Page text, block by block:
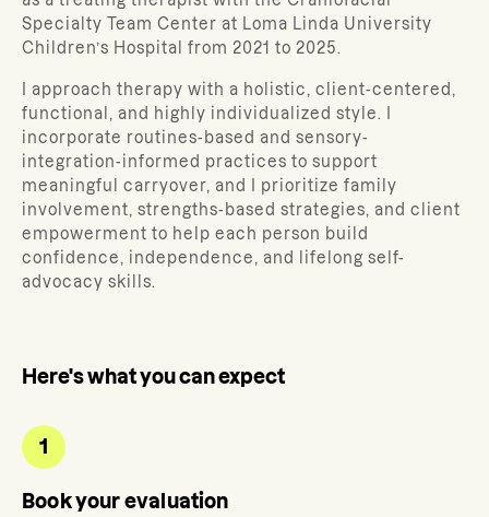
Specialty Team Center at Loma Linda University
Children’s Hospital from 2021 to 2025.
I approach therapy with a holistic, client-centered,
functional, and highly individualized style. I
incorporate routines-based and sensory-
integration-informed practices to support
meaningful carryover, and I prioritize family
involvement, strengths-based strategies, and client
empowerment to help each person build
confidence, independence, and lifelong self-
advocacy skills.
Here's what you can expect
1
Book your evaluation